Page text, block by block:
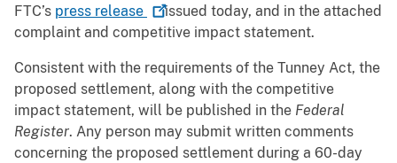
FTC’s press release
issued today, and in the attached
complaint and competitive impact statement.
Consistent with the requirements of the Tunney Act, the
proposed settlement, along with the competitive
impact statement, will be published in the Federal
Register. Any person may submit written comments
concerning the proposed settlement during a 60-day